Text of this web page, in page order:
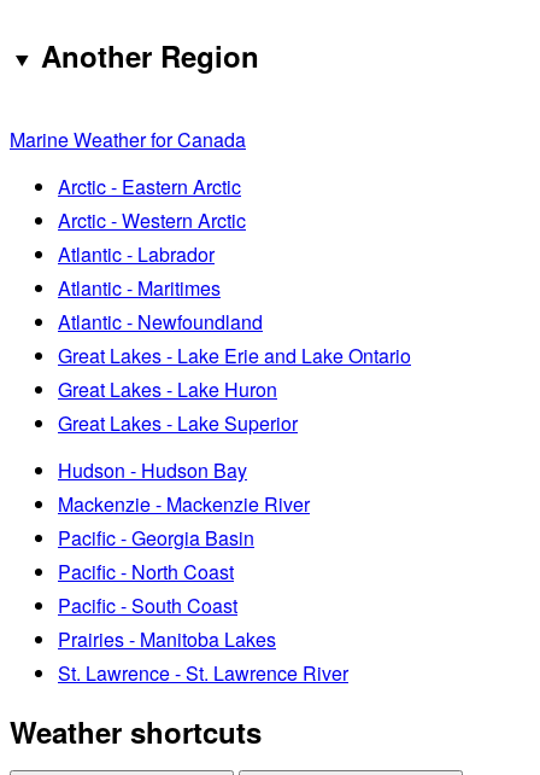
Another Region
Marine Weather for Canada
Arctic - Eastern Arctic
Arctic - Western Arctic
Atlantic - Labrador
Atlantic - Maritimes
Atlantic - Newfoundland
Great Lakes - Lake Erie and Lake Ontario
Great Lakes - Lake Huron
Great Lakes - Lake Superior
Hudson - Hudson Bay
Mackenzie - Mackenzie River
Pacific - Georgia Basin
Pacific - North Coast
Pacific - South Coast
Prairies - Manitoba Lakes
St. Lawrence - St. Lawrence River
Weather shortcuts